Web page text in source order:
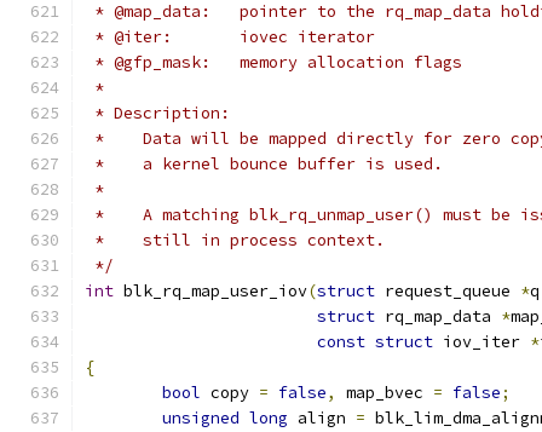
* @map_data:   pointer to the rq_map_data
* @iter:	iovec iterator
* @gfp_mask:	memory allocation flags
*
* Description:
*    Data will be mapped directly for zero
*    a kernel bounce buffer is used.
*
*    A matching blk_rq_unmap_user() must be
*    still in process context.
*/
int blk_rq_map_user_iov(struct request_queue *q
struct rq_map_data *
const struct iov_iter *
{
bool copy = false, map_bvec = false;
unsigned long align =